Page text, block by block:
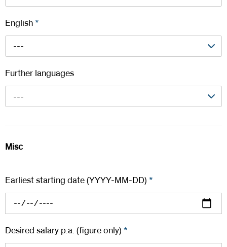
English *
---
Further languages
---
Misc
Earliest starting date (YYYY-MM-DD) *
Desired salary p.a. (figure only) *